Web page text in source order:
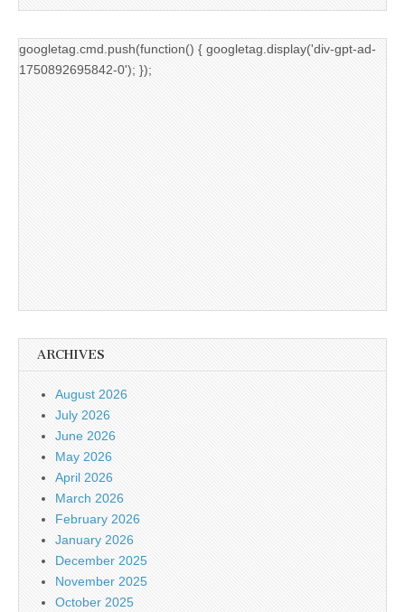
googletag.cmd.push(function() { googletag.display('div-gpt-ad-
1750892695842-0'); });
ARCHIVES
August 2026
July 2026
June 2026
May 2026
April 2026
March 2026
February 2026
January 2026
December 2025
November 2025
October 2025